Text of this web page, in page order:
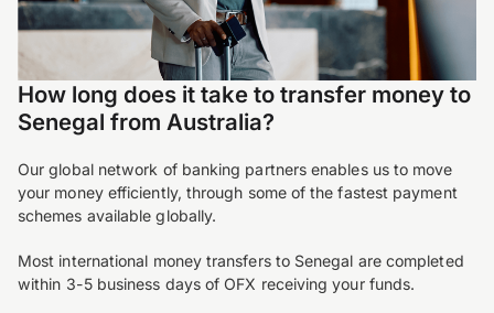
How long does it take to transfer money to
Senegal from Australia?
Our global network of banking partners enables us to move
your money efficiently, through some of the fastest payment
schemes available globally.
Most international money transfers to Senegal are completed
within 3-5 business days of OFX receiving your funds.